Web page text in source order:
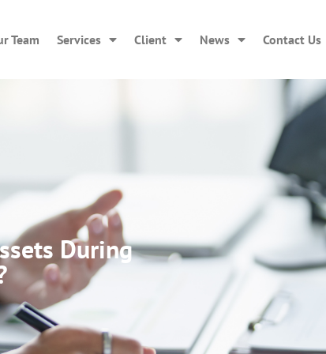
Team Services Client News Contact Us
During